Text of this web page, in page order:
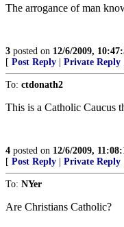
The arrogance of man
3 posted on 12/6/2009,
[ Post Reply Private Reply
To: ctdonath2
This is a Catholic Caucus
4 posted on 12/6/2009,
[ Post Reply Private Reply
To: NYer
Are Christians Catholic?